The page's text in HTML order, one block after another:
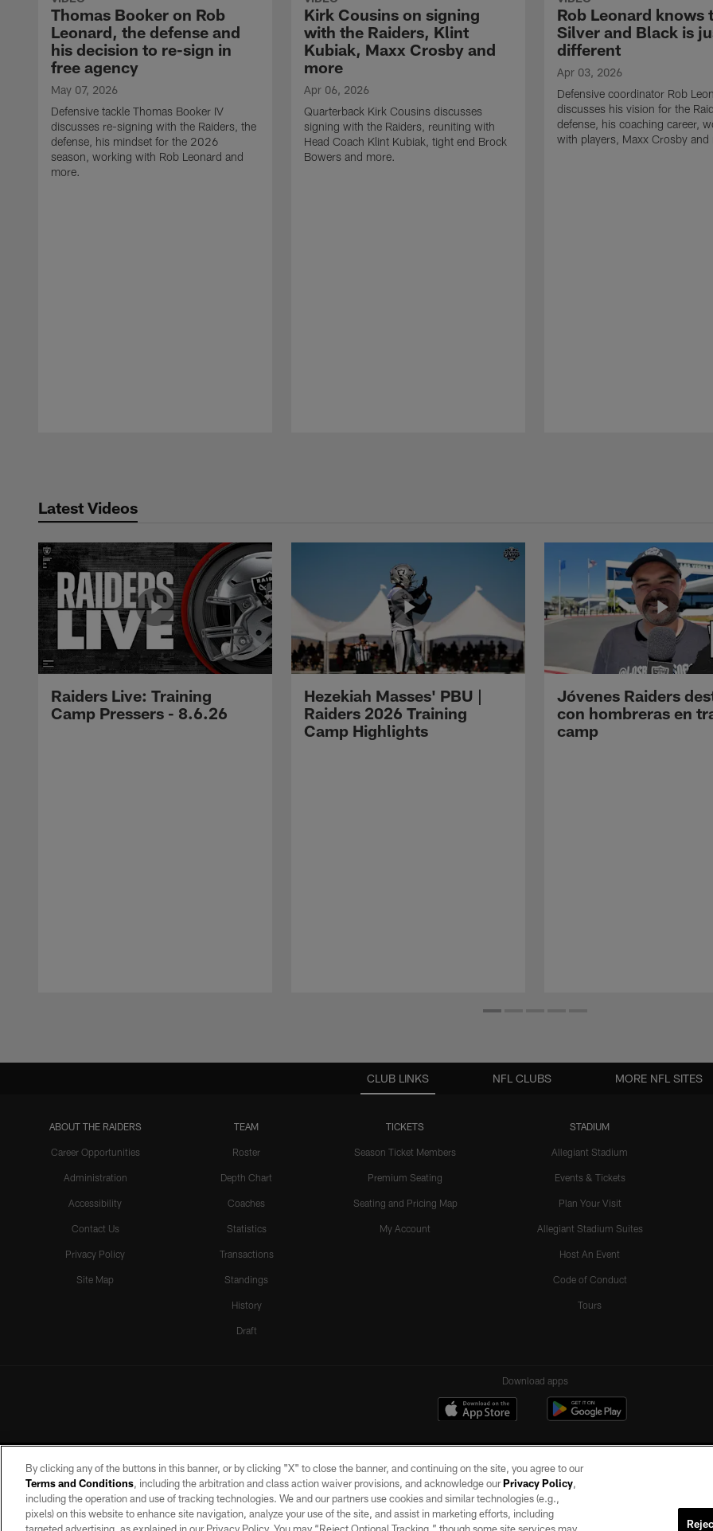
Thomas Booker on Rob
Leonard, the defense and
his decision to re-sign in
free agency
May 07, 2026
Defensive tackle Thomas Booker IV
discusses re-signing with the Raiders, the
defense, his mindset for the 2026
season, working with Rob Leonard and
more.
Kirk Cousins on signing
with the Raiders, Klint
Kubiak, Maxx Crosby and
more
Apr 06, 2026
Quarterback Kirk Cousins discusses
signing with the Raiders, reuniting with
Head Coach Klint Kubiak, tight end Brock
Bowers and more.
Rob Leonard knows
Silver and Black is
different
Apr 03, 2026
Defensive coordinator Rob
discusses his vision for the
defense, his coaching career,
with players, Maxx Crosby and
Latest Videos
Raiders Live: Training
Camp Pressers - 8.6.26
Hezekiah Masses' PBU |
Raiders 2026 Training
Camp Highlights
Jóvenes Raiders
con hombreras en
camp
CLUB LINKS
ABOUT THE RAIDERS
Career Opportunities
Administration
Accessibility
Contact Us
Privacy Policy
Site Map
TEAM
Roster
Depth Chart
Coaches
Statistics
Transactions
Standings
History
Draft
TICKETS
Season Ticket Members
Premium Seating
Seating and Pricing Map
My Account
STADIUM
Allegiant Stadium
Events & Tickets
Plan Your Visit
Allegiant Stadium Suites
Host An Event
Code of Conduct
Tours
NFL CLUBS MORE NFL SITES
Download apps
©2026 by the Las Vegas Raiders. All rights reserved. No portion of this site may be reproduced without the express written
By clicking any of the buttons in this banner, or by clicking "X" to close the banner, and continuing on the site, you agree to our
Terms and Conditions, including the arbitration and class action waiver provisions, and acknowledge ourPrivacy Policy,
including the operation and use of tracking technologies. We and our partners use cookies and similar technologies (e.g.,
pixels) on this website to enhance site navigation, analyze your use of the site, and assist in marketing efforts, including